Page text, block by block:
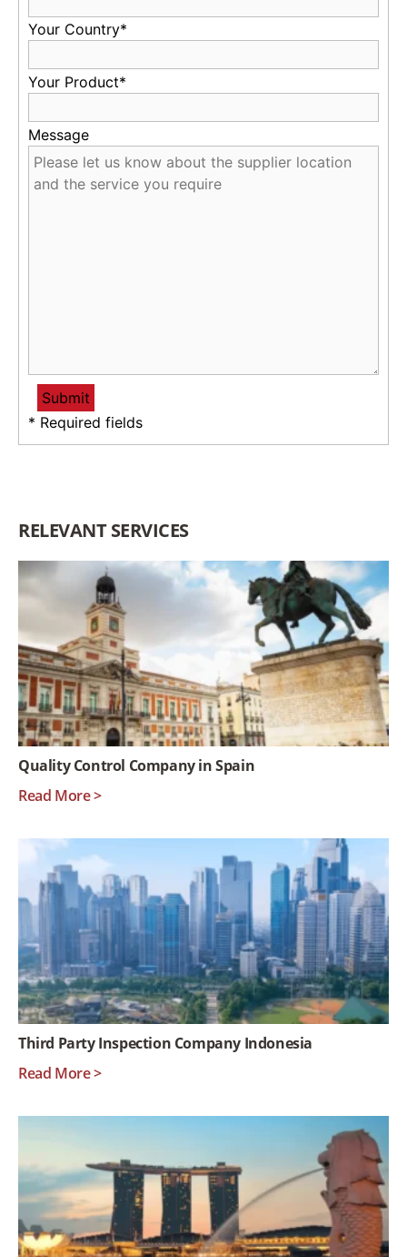
Your Country*
Your Product*
Message
* Required fields
RELEVANT SERVICES
Quality Control Company in Spain
Read More >
Third Party Inspection Company Indonesia
Read More >